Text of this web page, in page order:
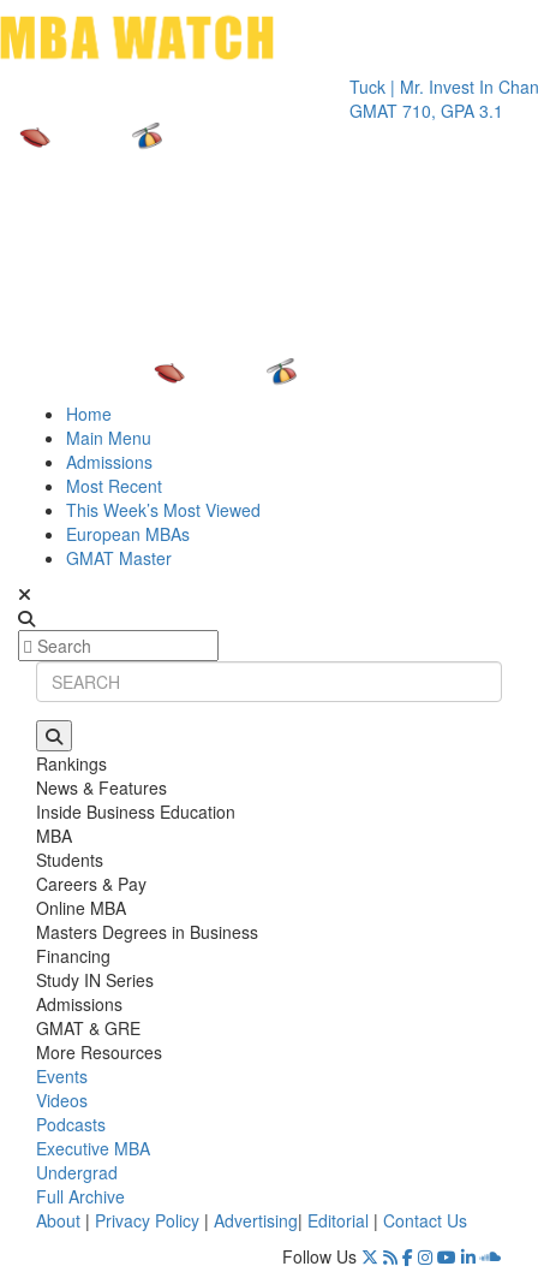
Tuck | Mr. Invest In Change
GMAT 710, GPA 3.1
Tuck |
GRE
Home
Main Menu
Admissions
Most Recent
This Week’s Most Viewed
European MBAs
GMAT Master
Rankings
News & Features
Inside Business Education
MBA
Students
Careers & Pay
Online MBA
Masters Degrees in Business
Financing
Study IN Series
Admissions
GMAT & GRE
More Resources
Events
Videos
Podcasts
Executive MBA
Undergrad
Full Archive
About | Privacy Policy | Advertising| Editorial | Contact Us
Follow Us